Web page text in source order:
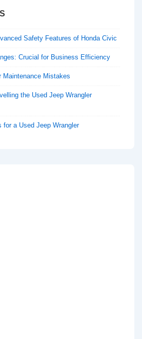
Safety Features of Honda Civic
Crucial for Business Efficiency
Maintenance Mistakes
the Used Jeep Wrangler
for a Used Jeep Wrangler